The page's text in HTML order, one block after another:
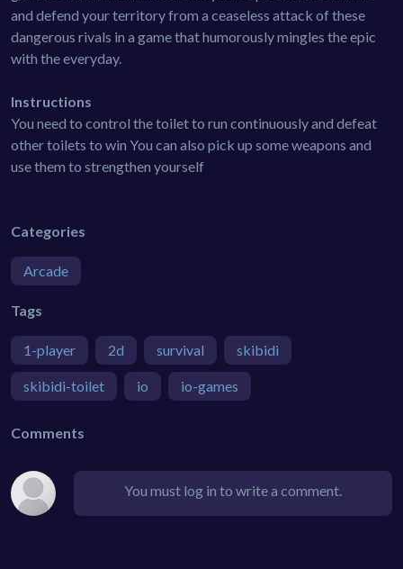
and defend your territory from a ceaseless attack of these
dangerous rivals in a game that humorously mingles the epic
with the everyday.
Instructions
You need to control the toilet to run continuously and defeat
other toilets to win You can also pick up some weapons and
use them to strengthen yourself
Categories
Arcade
Tags
1-player 2d survival skibidi
skibidi-toilet io io-games
Comments
You must log in to write a comment.